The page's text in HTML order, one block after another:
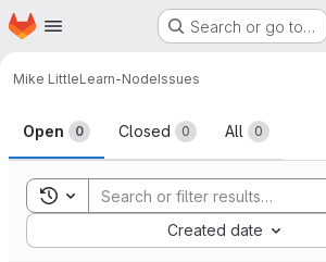
Skip to main content
Homepage Search or go to…
Mike LittleLearn-NodeIssues
Issues
Open 0 Closed 0 All 0
Toggle search history
Created date
Sort by: